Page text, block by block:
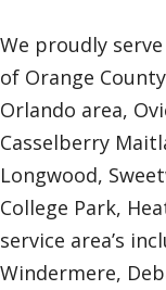
We proudly
of Orange
Orlando area,
Casselberry
Longwood,
College Park,
service area’s
Windermere,